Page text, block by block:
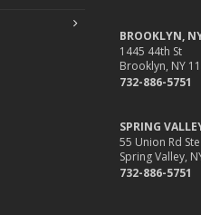
Helicopters Insurance:
The Serious Facts about
How Insurance Protects the
When the Fishing Contest
Floor Laying Contractors:
BROOKLYN,
1445 44th St
Brooklyn, NY
732-886-5751
SPRING
55 Union Rd
Spring Valley,
732-886-5751